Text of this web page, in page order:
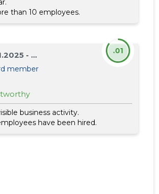
than 10 employees.
- ...
member
business activity.
have been hired.
.01